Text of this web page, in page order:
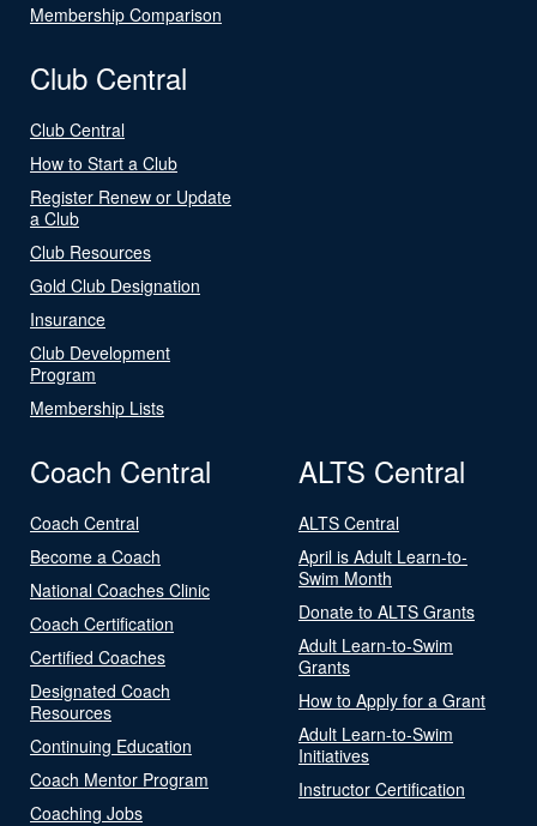
Membership Comparison
Club Central
Club Central
How to Start a Club
Register Renew or Update
a Club
Club Resources
Gold Club Designation
Insurance
Club Development
Program
Membership Lists
Coach Central
Coach Central
Become a Coach
National Coaches Clinic
Coach Certification
Certified Coaches
Designated Coach
Resources
Continuing Education
Coach Mentor Program
Coaching Jobs
ALTS Central
ALTS Central
April is Adult Learn-to-
Swim Month
Donate to ALTS Grants
Adult Learn-to-Swim
Grants
How to Apply for a Grant
Adult Learn-to-Swim
Initiatives
Instructor Certification